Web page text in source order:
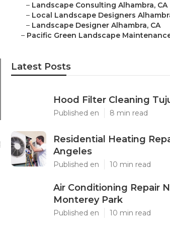
– Landscape Consulting Alhambra, CA
– Local Landscape Designers
– Landscape Designer Alhambra, CA
– Pacific Green Landscape
Latest Posts
Hood Filter Cleaning
Published en 8 min read
Residential Heating
Angeles
Published en 10 min read
Air Conditioning Repair
Monterey Park
Published en 10 min read